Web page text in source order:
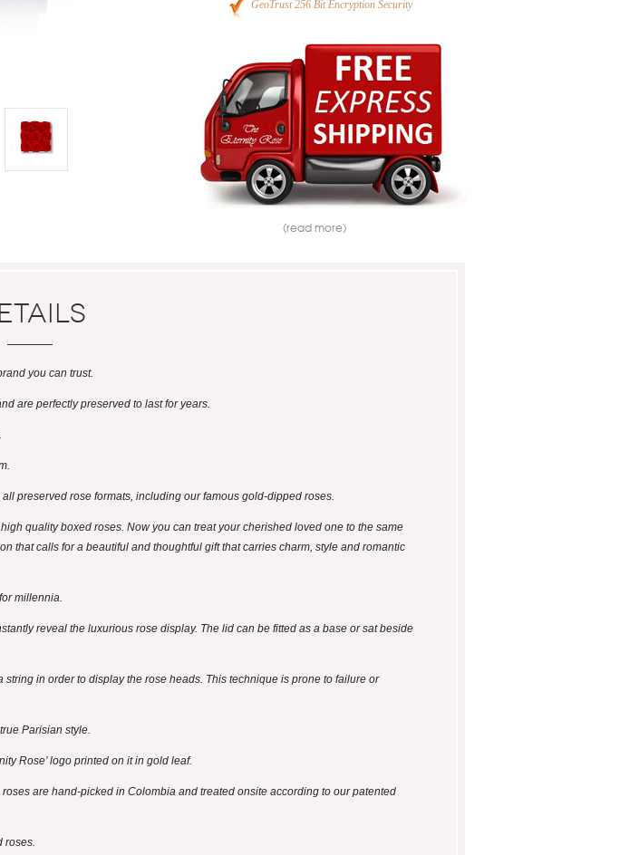
GeoTrust 256 Bit Encryption Security
(read more)
you can trust.
are perfectly preserved to last for years.
preserved rose formats, including our famous gold-dipped roses.
quality boxed roses. Now you can treat your cherished loved one to the same
that calls for a beautiful and thoughtful gift that carries charm, style and romantic
millennia.
reveal the luxurious rose display. The lid can be fitted as a base or sat beside
in order to display the rose heads. This technique is prone to failure or
Parisian style.
Rose’ logo printed on it in gold leaf.
are hand-picked in Colombia and treated onsite according to our patented
roses.